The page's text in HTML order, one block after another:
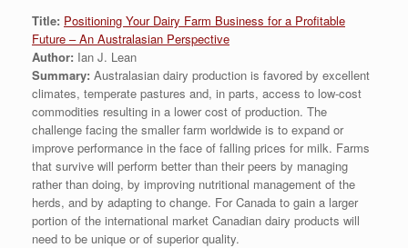
Title: Positioning Your Dairy Farm Business for a Profitable
Future – An Australasian Perspective
Author: Ian J. Lean
Summary: Australasian dairy production is favored by excellent
climates, temperate pastures and, in parts, access to low-cost
commodities resulting in a lower cost of production. The
challenge facing the smaller farm worldwide is to expand or
improve performance in the face of falling prices for milk. Farms
that survive will perform better than their peers by managing
rather than doing, by improving nutritional management of the
herds, and by adapting to change. For Canada to gain a larger
portion of the international market Canadian dairy products will
need to be unique or of superior quality.